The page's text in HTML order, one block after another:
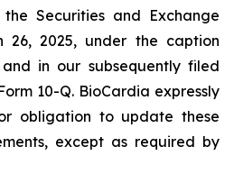
Securities and Exchange
26, 2025, under the caption
in our subsequently filed
10-Q. BioCardia expressly
obligation to update these
except as required by